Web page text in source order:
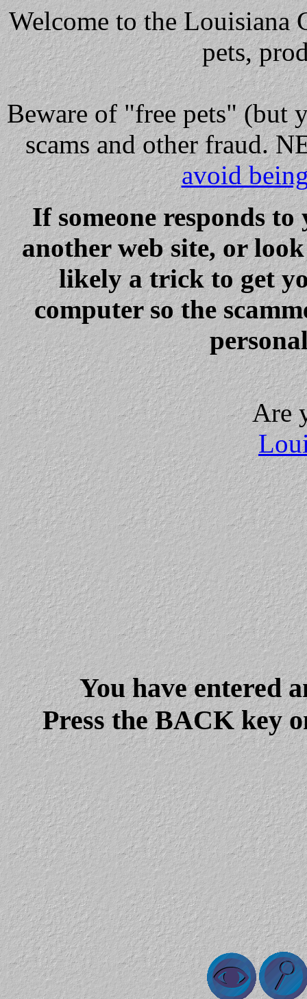
Welcome to the Louisiana
pets,
Bewareof "free pets" (but
scams and other fraud.
avoid
If someone responds
another web site, or
likely a trick to get
computer so the
Are
You have entered
Press the BACK key